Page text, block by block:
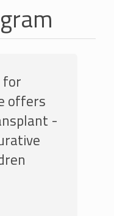
for
offers
-